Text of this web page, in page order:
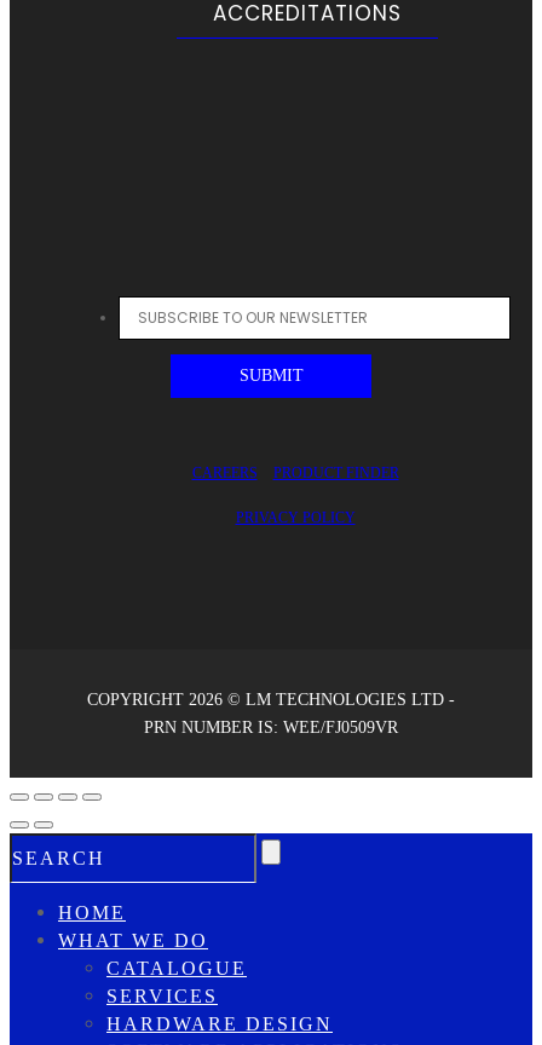
ACCREDITATIONS
CAREERS PRODUCT FINDER
PRIVACY POLICY
COPYRIGHT 2026 © LM TECHNOLOGIES LTD -
PRN NUMBER IS: WEE/FJ0509VR
HOME
WHAT WE DO
CATALOGUE
SERVICES
HARDWARE DESIGN